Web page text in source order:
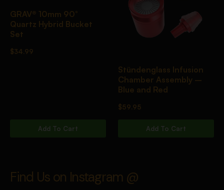
GRAV® 10mm 90°
Quartz Hybrid Bucket
Set
$34.99
Add To Cart
Stündenglass Infusion
Chamber Assembly –
Blue and Red
$59.95
Add To Cart
Find Us on Instagram @